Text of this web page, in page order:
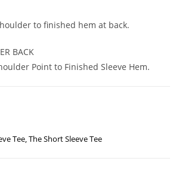
to finished hem at back.
BACK
Point to Finished Sleeve Hem.
Tee The Short Sleeve Tee